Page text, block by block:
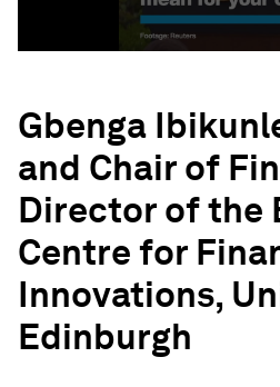
Gbenga
and Chair of
Director of the
Centre for
Innovations,
Edinburgh